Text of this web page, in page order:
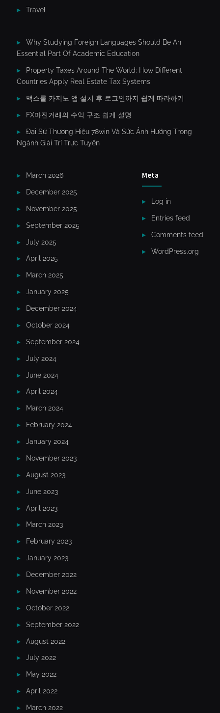
Travel
Why Studying Foreign Languages Should Be An
Essential Part Of Academic Education
Property Taxes Around The World: How Different
Countries Apply Real Estate Tax Systems
맥스롤 카지노 앱 설치 후 로그인까지 쉽게 따라하기
FX마진거래의 수익 구조 쉽게 설명
Đại Sứ Thương Hiệu 78win Và Sức Ảnh Hưởng Trong
Ngành Giải Trí Trực Tuyến
March 2026
December 2025
November 2025
September 2025
July 2025
April 2025
March 2025
January 2025
December 2024
October 2024
September 2024
July 2024
June 2024
April 2024
March 2024
February 2024
January 2024
November 2023
August 2023
June 2023
April 2023
March 2023
February 2023
January 2023
December 2022
November 2022
October 2022
September 2022
August 2022
July 2022
May 2022
April 2022
March 2022
Meta
Log in
Entries feed
Comments feed
WordPress.org